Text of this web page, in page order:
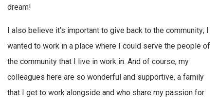
dream!
I also believe it’s important to give back to the community; I
wanted to work in a place where I could serve the people of
the community that I live in work in. And of course, my
colleagues here are so wonderful and supportive, a family
that I get to work alongside and who share my passion for